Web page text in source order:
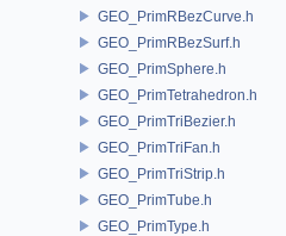
GEO_PrimRBezCurve.h
GEO_PrimRBezSurf.h
GEO_PrimSphere.h
GEO_PrimTetrahedron.h
GEO_PrimTriBezier.h
GEO_PrimTriFan.h
GEO_PrimTriStrip.h
GEO_PrimTube.h
GEO_PrimType.h